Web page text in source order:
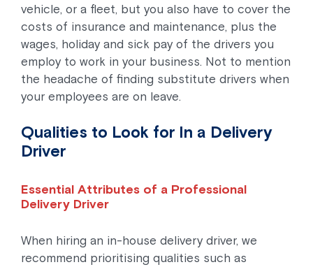
vehicle, or a fleet, but you also have to cover the
costs of insurance and maintenance, plus the
wages, holiday and sick pay of the drivers you
employ to work in your business. Not to mention
the headache of finding substitute drivers when
your employees are on leave.
Qualities to Look for In a Delivery
Driver
Essential Attributes of a Professional
Delivery Driver
When hiring an in-house delivery driver, we
recommend prioritising qualities such as